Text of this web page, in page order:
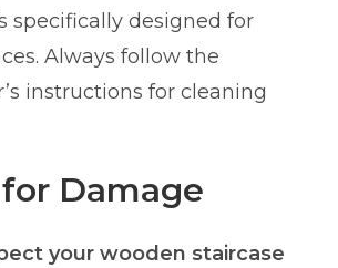
specifically designed for
Always follow the
instructions for cleaning
Damage
your wooden staircase